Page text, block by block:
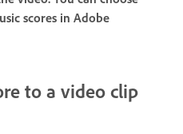
scores in Adobe
to a video clip